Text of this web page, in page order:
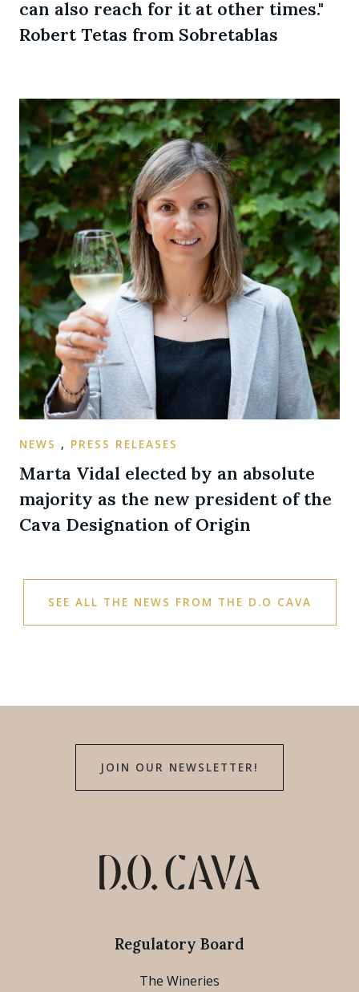
can also reach for it at other times."
Robert Tetas from Sobretablas
NEWS , PRESS RELEASES
Marta Vidal elected by an absolute
majority as the new president of the
Cava Designation of Origin
SEE ALL THE NEWS FROM THE D.O CAVA
JOIN OUR NEWSLETTER!
Regulatory Board
The Wineries